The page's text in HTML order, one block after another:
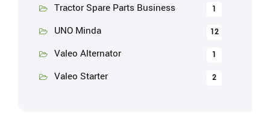
Tractor Spare Parts Business 1
UNO Minda 12
Valeo Alternator 1
Valeo Starter 2